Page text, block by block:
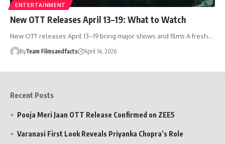
ENTERTAINMENT
New OTT Releases April 13–19: What to Watch
New OTT releases April 13–19 bring major shows and films A fresh…
ByTeam Filmsandfacts April 14, 2026
Recent Posts
Pooja Meri Jaan OTT Release Confirmed on ZEE5
Varanasi First Look Reveals Priyanka Chopra’s Role